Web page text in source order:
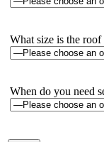
What size is the roof
When do you need